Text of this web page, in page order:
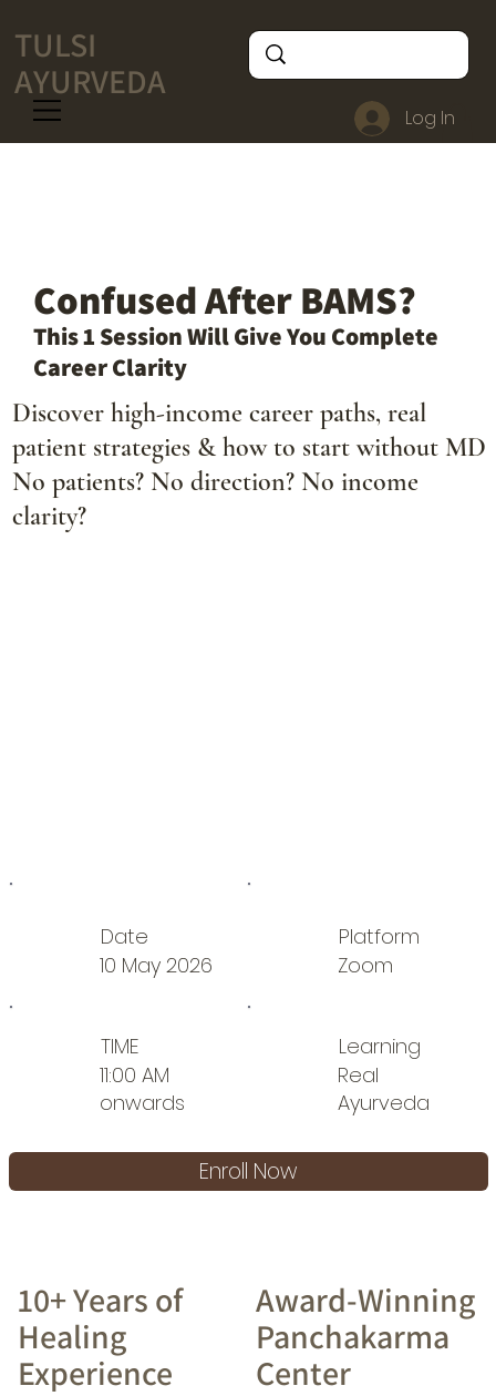
TULSI
AYURVEDA
Log In
Confused After BAMS?
This 1 Session Will Give You Complete
Career Clarity
Discover high-income career paths, real
patient strategies & how to start without MD
No patients? No direction? No income
clarity?
Date
10 May 2026
Platform
Zoom
TIME
11:00 AM
onwards
Learning
Real
Ayurveda
Enroll Now
10+ Years of
Healing
Experience
Award-Winning
Panchakarma
Center